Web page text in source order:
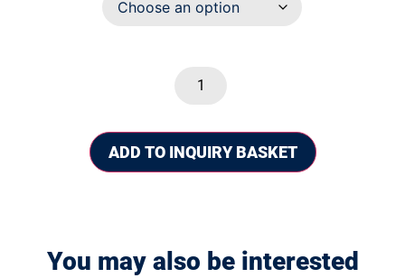
ADD TO INQUIRY BASKET
You may also be interested